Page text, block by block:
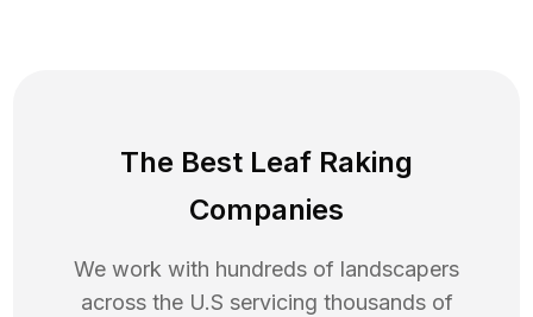
The Best Leaf Raking
Companies
We work with hundreds of landscapers
across the U.S servicing thousands of